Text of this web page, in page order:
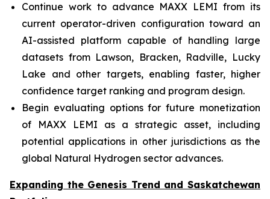
Continue work to advance MAXX LEMI from its
current operator-driven configuration toward an
AI-assisted platform capable of handling large
datasets from Lawson, Bracken, Radville, Lucky
Lake and other targets, enabling faster, higher
confidence target ranking and program design.
Begin evaluating options for future monetization
of MAXX LEMI as a strategic asset, including
potential applications in other jurisdictions as the
global Natural Hydrogen sector advances.
Expanding the Genesis Trend and Saskatchewan